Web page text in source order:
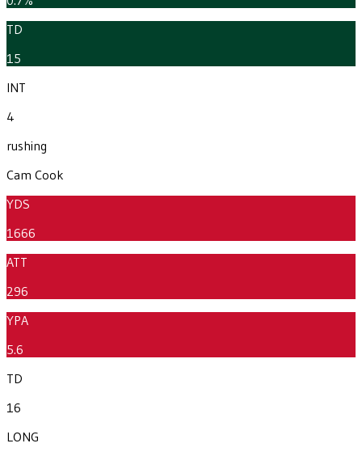
TD
15
INT
4
rushing
Cam Cook
YDS
1666
ATT
296
YPA
5.6
TD
16
LONG